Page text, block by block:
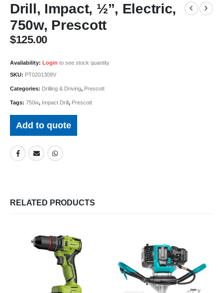
Drill, Impact, ½”, Electric,
750w, Prescott
$125.00
Availability: Login to see stock quantity
SKU: PT0201309V
Categories: Drilling & Driving, Prescott
Tags: 750w, Impact Drill, Prescott
Add to quote
RELATED PRODUCTS